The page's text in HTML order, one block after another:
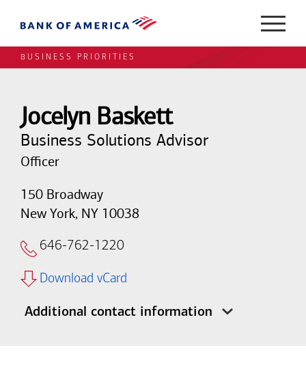
BUSINESS PRIORITIES
Jocelyn Baskett
Business Solutions Advisor
Officer
150 Broadway
New York, NY 10038
646-762-1220
Download vCard
Additional contact information